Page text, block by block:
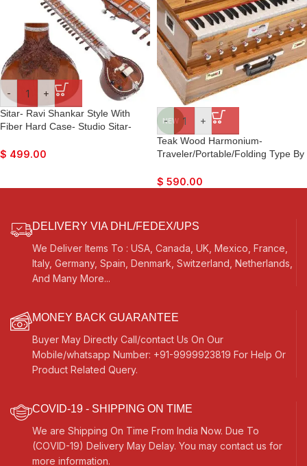
- +
Sitar- Ravi Shankar Style With
Fiber Hard Case- Studio Sitar-
Sympathetic Strings, Tun Wood,
Tone Control
$ 499.00
NEW
- +
Teak Wood Harmonium-
Traveler/Portable/Folding Type By
& 4 Drones, 3½ Octaves, Coupler,
$ 590.00
DELIVERY VIA DHL/FEDEX/UPS
We Deliver Items To : USA, Canada, UK, Mexico, France,
Italy, Germany, Spain, Denmark, Switzerland, Netherlands,
And Many More...
MONEY BACK GUARANTEE
Buyer May Directly Call/contact Us On Our
Mobile/whatsapp Number: +91-9999923819 For Help Or
Product Related Query.
COVID-19 - SHIPPING ON TIME
We are Shipping On Time From India Now. Due To
(COVID-19) Delivery May Delay. You may contact us for
more information.